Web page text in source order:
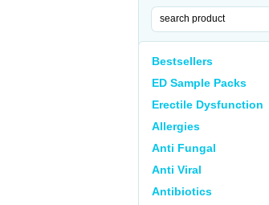
Bestsellers
ED Sample Packs
Erectile Dysfunction
Allergies
Anti Fungal
Anti Viral
Antibiotics